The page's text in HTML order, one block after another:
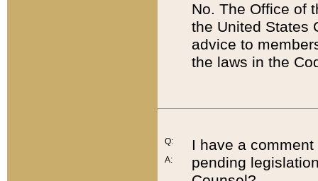
No. The Office of
the United States
advice to
the laws in the
Q:
A:
I have a
pending